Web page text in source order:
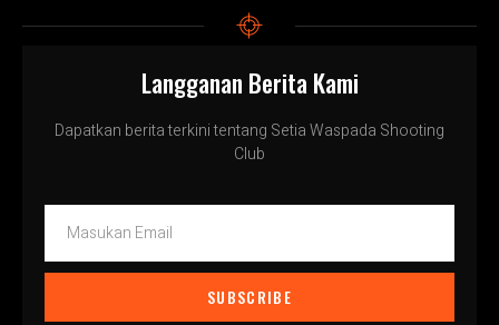
Langganan Berita Kami
Dapatkan berita terkini tentang Setia Waspada Shooting
Club
SUBSCRIBE